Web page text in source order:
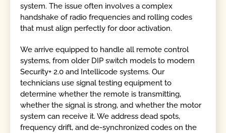
system. The issue often involves a complex
handshake of radio frequencies and rolling codes
that must align perfectly for door activation.
We arrive equipped to handle all remote control
systems, from older DIP switch models to modern
Security+ 2.0 and Intellicode systems. Our
technicians use signal testing equipment to
determine whether the remote is transmitting,
whether the signal is strong, and whether the motor
system can receive it. We address dead spots,
frequency drift, and de-synchronized codes on the